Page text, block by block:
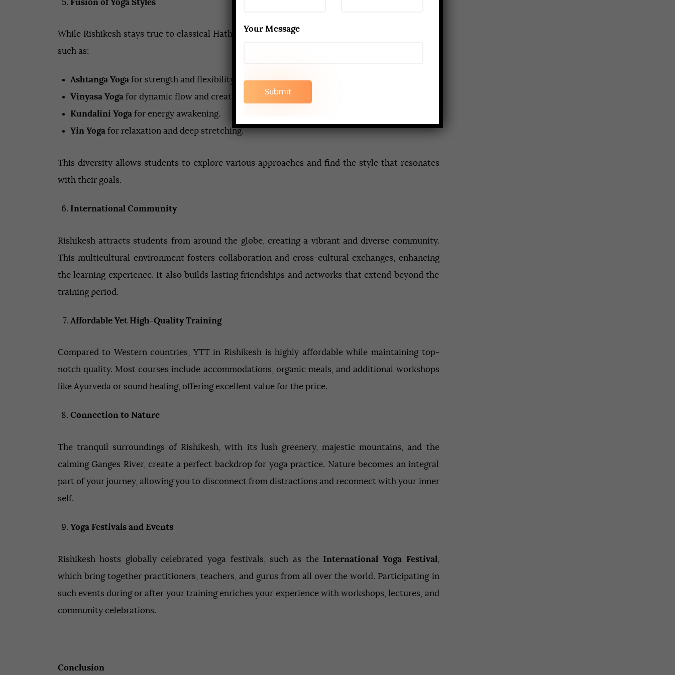
Fusion of Yoga Styles
While Rishikesh stays true to classical Hatha Yoga, many schools integrate other popular styles
such as:
Ashtanga Yoga for strength and flexibility.
Vinyasa Yoga for dynamic flow and creativity.
Kundalini Yoga for energy awakening.
Yin Yoga for relaxation and deep stretching.
This diversity allows students to explore various approaches and find the style that resonates
with their goals.
International Community
Rishikesh attracts students from around the globe, creating a vibrant and diverse community.
This multicultural environment fosters collaboration and cross-cultural exchanges, enhancing
the learning experience. It also builds lasting friendships and networks that extend beyond the
training period.
Affordable Yet High-Quality Training
Compared to Western countries, YTT in Rishikesh is highly affordable while maintaining top-
notch quality. Most courses include accommodations, organic meals, and additional workshops
like Ayurveda or sound healing, offering excellent value for the price.
Connection to Nature
The tranquil surroundings of Rishikesh, with its lush greenery, majestic mountains, and the
calming Ganges River, create a perfect backdrop for yoga practice. Nature becomes an integral
part of your journey, allowing you to disconnect from distractions and reconnect with your inner
self.
Yoga Festivals and Events
Rishikesh hosts globally celebrated yoga festivals, such as the International Yoga Festival
which bring together practitioners, teachers, and gurus from all over the world. Participating in
such events during or after your training enriches your experience with workshops, lectures, and
community celebrations.
Conclusion
Your Message